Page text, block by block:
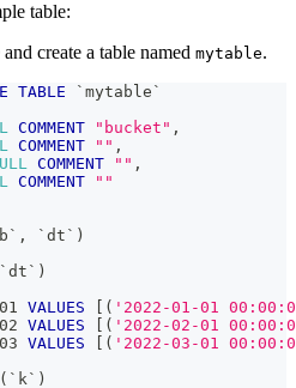
table:
and create a table named mytable.
TABLE ` mytable `
COMMENT "bucket" ,
COMMENT "" ,
COMMENT "" ,
COMMENT
""
b ` , ` dt ` )
` dt ` )
VALUES ( '2022-01-01
VALUES ( '2022-02-01
VALUES ( '2022-03-01
( ` k` )